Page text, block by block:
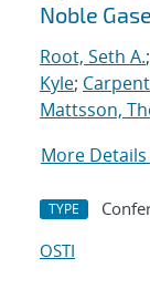
Noble
Root, Seth A.;
Kyle;
Mattsson,
More Details
TYPE
OSTI